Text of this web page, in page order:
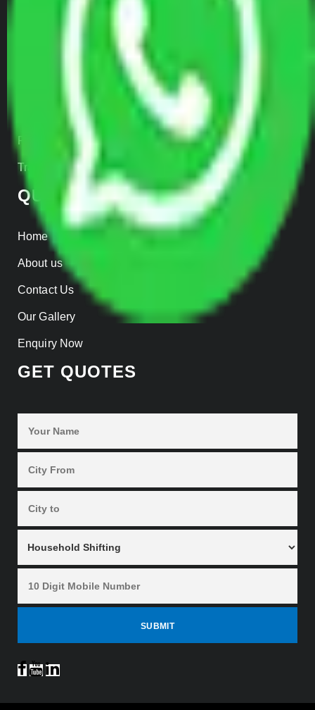
Door to Door Moving
Parcel Services
Track Shipment
QUICK LINKS
Home
About us
Contact Us
Our Gallery
Enquiry Now
GET QUOTES